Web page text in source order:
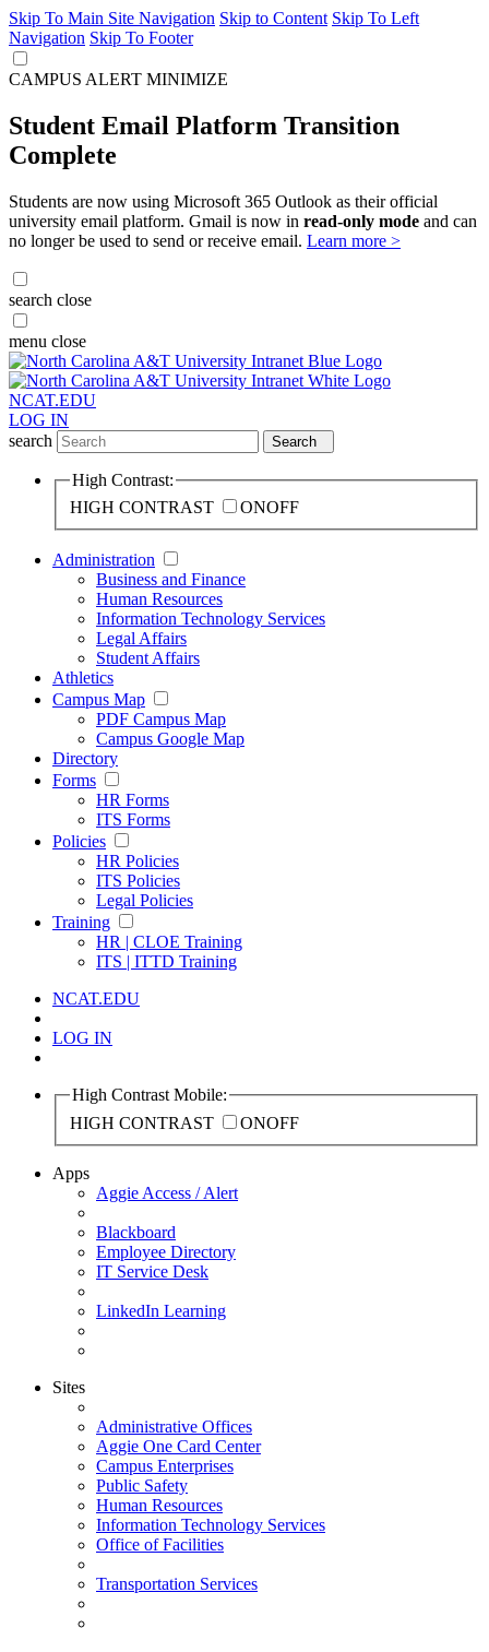
Skip To Main Site Navigation Skip to Content Skip To Left
Navigation Skip To Footer
CAMPUS ALERT MINIMIZE
Student Email Platform Transition
Complete
Students are now using Microsoft 365 Outlook as their official
university email platform. Gmail is now in read-only mode and can
no longer be used to send or receive email. Learn more >
search close
menu close
NCAT.EDU
LOG IN
search
Search
High Contrast:
HIGH CONTRAST
ONOFF
Administration
Business and Finance
Human Resources
Information Technology Services
Legal Affairs
Student Affairs
Athletics
Campus Map
PDF Campus Map
Campus Google Map
Directory
Forms
HR Forms
ITS Forms
Policies
HR Policies
ITS Policies
Legal Policies
Training
HR | CLOE Training
ITS | ITTD Training
NCAT.EDU
LOG IN
High Contrast Mobile:
HIGH CONTRAST
ONOFF
Apps
Aggie Access / Alert
Blackboard
Employee Directory
IT Service Desk
LinkedIn Learning
Sites
Administrative Offices
Aggie One Card Center
Campus Enterprises
Public Safety
Human Resources
Information Technology Services
Office of Facilities
Transportation Services